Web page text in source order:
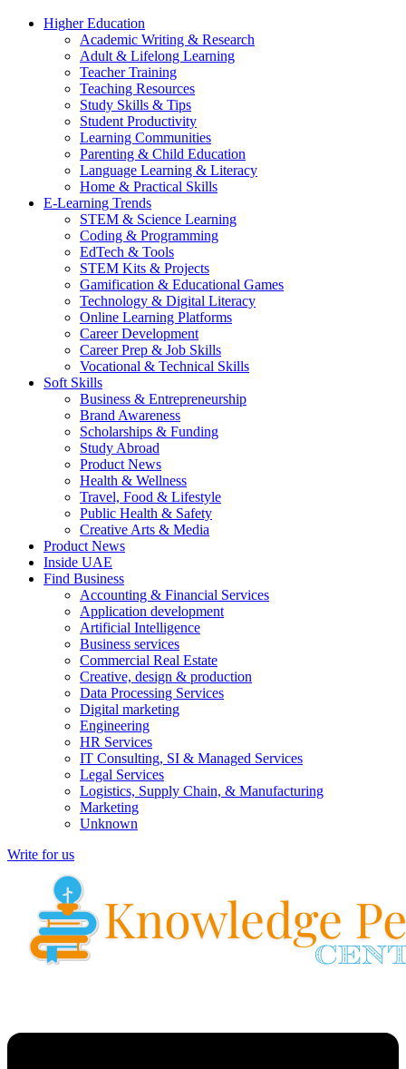
Higher Education
Academic Writing & Research
Adult & Lifelong Learning
Teacher Training
Teaching Resources
Study Skills & Tips
Student Productivity
Learning Communities
Parenting & Child Education
Language Learning & Literacy
Home & Practical Skills
E-Learning Trends
STEM & Science Learning
Coding & Programming
EdTech & Tools
STEM Kits & Projects
Gamification & Educational Games
Technology & Digital Literacy
Online Learning Platforms
Career Development
Career Prep & Job Skills
Vocational & Technical Skills
Soft Skills
Business & Entrepreneurship
Brand Awareness
Scholarships & Funding
Study Abroad
Product News
Health & Wellness
Travel, Food & Lifestyle
Public Health & Safety
Creative Arts & Media
Product News
Inside UAE
Find Business
Accounting & Financial Services
Application development
Artificial Intelligence
Business services
Commercial Real Estate
Creative, design & production
Data Processing Services
Digital marketing
Engineering
HR Services
IT Consulting, SI & Managed Services
Legal Services
Logistics, Supply Chain, & Manufacturing
Marketing
Unknown
Write for us